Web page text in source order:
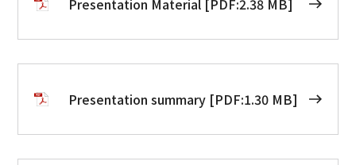
Presentation summary [PDF:1.30 MB]